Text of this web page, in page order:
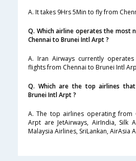
A. It takes 9Hrs 5Min to fly from
Q. Which airline operates the most
Chennai to Brunei Intl Arpt ?
A. Iran Airways currently
flights from Chennai to Brunei Intl
Q. Which are the top airlines
Brunei Intl Arpt ?
A. The top airlines operating from
Arpt are JetAirways, AirIndia, Silk
Malaysia Airlines, SriLankan, AirAsia